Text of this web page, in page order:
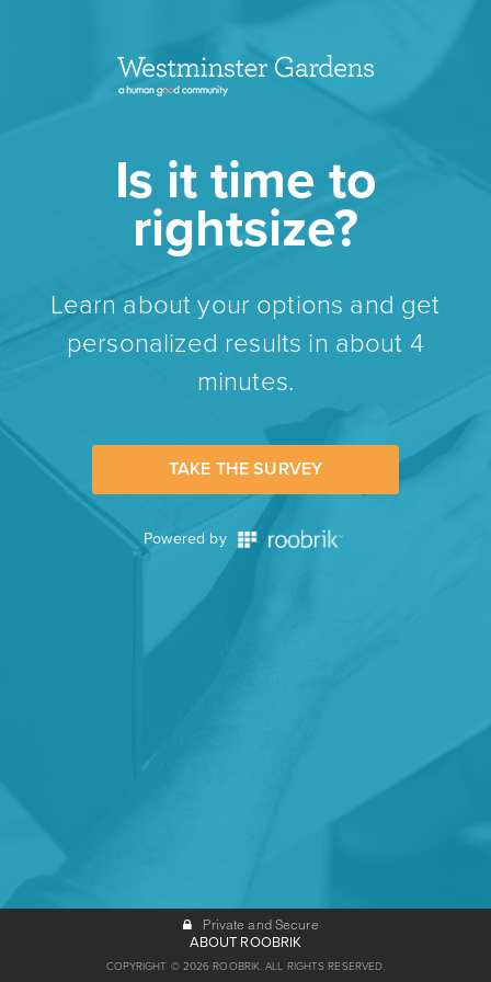
Is it time to
rightsize?
Learn about your options and get
personalized results in about 4
minutes.
TAKE THE SURVEY
Powered by
Private and Secure
ABOUT ROOBRIK
COPYRIGHT © 2026 ROOBRIK. ALL RIGHTS RESERVED.